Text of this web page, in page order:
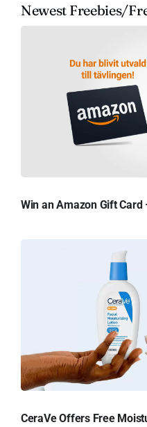
Newest Freebies/
Win an Amazon Gift Card
CeraVe Offers Free